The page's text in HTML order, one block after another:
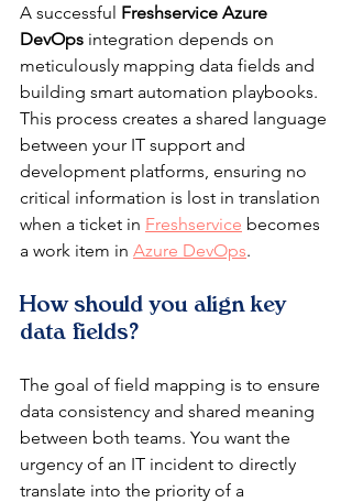
A successful Freshservice Azure
DevOps integration depends on
meticulously mapping data fields and
building smart automation playbooks.
This process creates a shared language
between your IT support and
development platforms, ensuring no
critical information is lost in translation
when a ticket in Freshservice becomes
a work item in Azure DevOps.
How should you align key
data fields?
The goal of field mapping is to ensure
data consistency and shared meaning
between both teams. You want the
urgency of an IT incident to directly
translate into the priority of a